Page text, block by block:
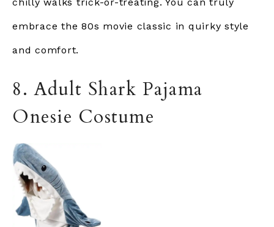
chilly walks trick-or-treating. You can truly
embrace the 80s movie classic in quirky style
and comfort.
8. Adult Shark Pajama
Onesie Costume